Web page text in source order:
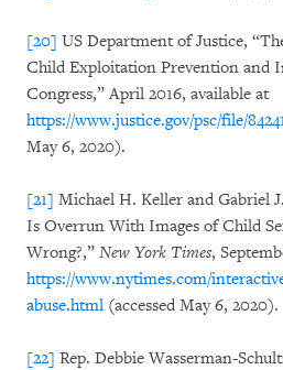
[20] US Department of Justice,
Child Exploitation Prevention and
Congress,” April 2016, available at
https://www.justice.gov/psc/file/
May 6, 2020).
[21] Michael H. Keller and Gabriel
Is Overrun With Images of Child
Wrong?,” New York Times,
https://www.nytimes.com/
abuse.html (accessed May 6, 2020).
[22] Rep. Debbie Wasserman-